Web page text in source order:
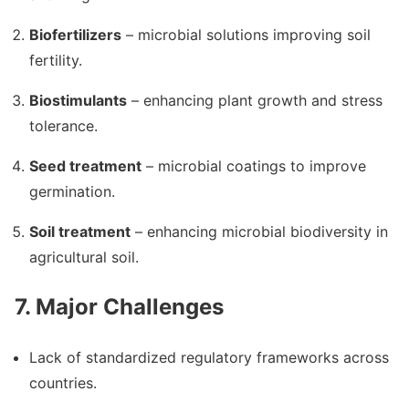
Biofertilizers – microbial solutions improving soil
fertility.
Biostimulants – enhancing plant growth and stress
tolerance.
Seed treatment – microbial coatings to improve
germination.
Soil treatment – enhancing microbial biodiversity in
agricultural soil.
7. Major Challenges
Lack of standardized regulatory frameworks across
countries.